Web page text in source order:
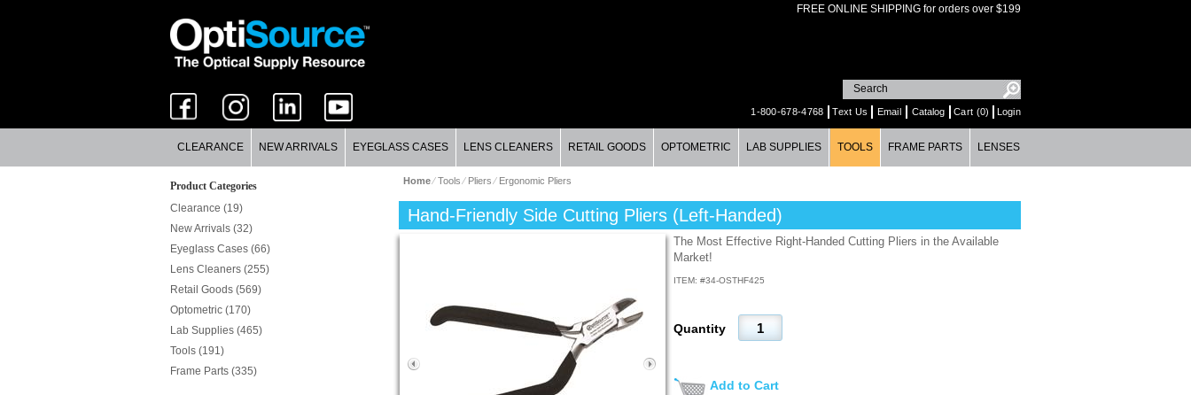
FREE ONLINE SHIPPING for orders over $199
1-800-678-4768 Text Us Email Catalog Cart (0) Login
CLEARANCE NEW ARRIVALS EYEGLASS CASES LENS CLEANERS RETAIL GOODS OPTOMETRIC LAB SUPPLIES TOOLS FRAME PARTS LENSES
Product Categories
Clearance (19)
New Arrivals (32)
Eyeglass Cases (66)
Lens Cleaners (255)
Retail Goods (569)
Optometric (170)
Lab Supplies (465)
Tools (191)
Frame Parts (335)
Home⁄Tools⁄ Pliers⁄ Ergonomic Pliers
Hand-Friendly Side Cutting Pliers (Left-Handed)
The Most Effective Right-Handed Cutting Pliers in the Available
Market!
ITEM: #34-OSTHF425
Quantity
Add to Cart